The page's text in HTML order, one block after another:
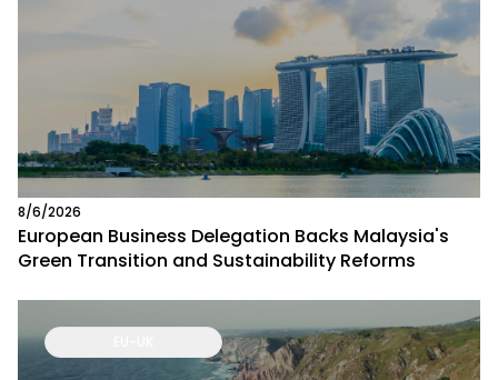
8/6/2026
European Business Delegation Backs Malaysia's
Green Transition and Sustainability Reforms